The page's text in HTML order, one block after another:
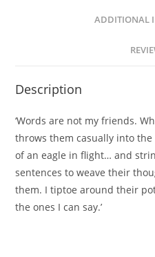
ADDITIONAL
Description
‘Words are not my friends.
throws them casually into
of an eagle in flight… and
sentences to weave their
them. I tiptoe around their
the ones I can say.’